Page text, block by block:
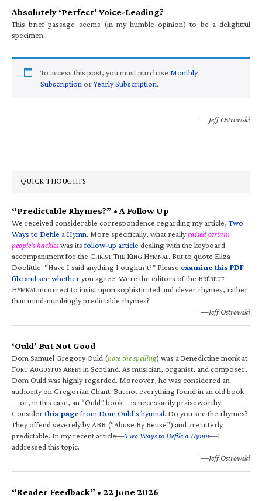
Absolutely ‘Perfect’ Voice-Leading?
This brief passage seems (in my humble opinion) to be a delightful
specimen.
To access this post, you must purchase Monthly
Subscription orYearly Subscription.
—Jeff Ostrowski
QUICK THOUGHTS
“Predictable Rhymes?” • A Follow Up
We received considerable correspondence regarding my article,Two
Ways to Defile a Hymn. More specifically, what reallyraised certain
people’s hackleswas itsfollow-up article dealing with the keyboard
accompaniment for the CHRIST THE KING HYMNAL. But to quote Eliza
Doolittle: “Have I said anything I oughtn’t?” Please examine this PDF
fileand see whetheryou agree. Were the editors of the BRÉBEUF
HYMNALincorrect to insist upon sophisticated and clever rhymes, rather
than mind-numbingly predictable rhymes?
—Jeff Ostrowski
‘Ould’ But Not Good
Dom Samuel Gregory Ould (note the spelling) was a Benedictine monk at
FORT AUGUSTUS ABBEYin Scotland. As musician, organist, and composer,
Dom Ould was highly regarded. Moreover, he was considered an
authority on Gregorian Chant. But not everything found in an old book
—or, in this case, an “Ould” book—is necessarily praiseworthy.
Considerthis pagefrom Dom Ould’s hymnal. Do you see the rhymes?
They offend severely by ABR (“Abuse By Reuse”) and are utterly
predictable. In my recent article—Two Ways to Defile a Hymn—I
addressed this topic.
—Jeff Ostrowski
“Reader Feedback” • 22 June 2026